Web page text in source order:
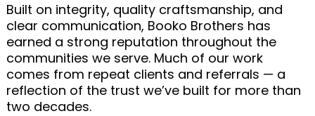
Built on integrity, quality craftsmanship, and
clear communication, Booko Brothers has
earned a strong reputation throughout the
communities we serve. Much of our work
comes from repeat clients and referrals — a
reflection of the trust we’ve built for more than
two decades.